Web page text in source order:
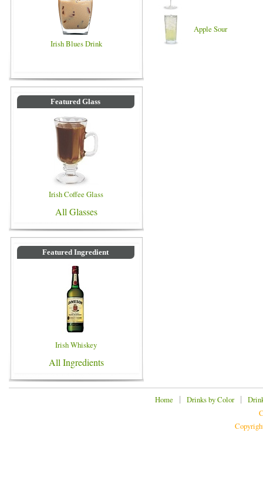
Irish Blues Drink
Featured Glass
Irish Coffee Glass
All Glasses
Featured Ingredient
Irish Whiskey
All Ingredients
Apple Sour
Home | Drinks by Color|